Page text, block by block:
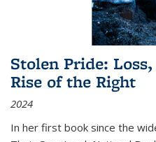
Stolen Pride:
Rise of the Right
2024
In her first book since the